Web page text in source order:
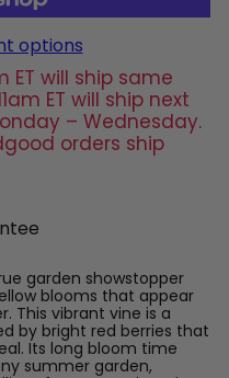
options
ET will ship same
ET will ship next
– Wednesday.
orders ship
garden showstopper
blooms that appear
This vibrant vine is a
by bright red berries that
Its long bloom time
summer garden,